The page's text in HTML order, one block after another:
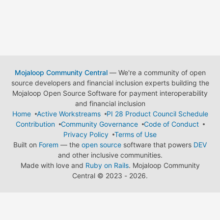
Mojaloop Community Central— We're a community of open
source developers and financial inclusion experts building the
Mojaloop Open Source Software for payment interoperability
and financial inclusion
Home
Active Workstreams
PI 28 Product Council Schedule
Contribution
Community Governance
Code of Conduct
Privacy Policy
Terms of Use
Built on Forem — the open source software that powers DEV
and other inclusive communities.
Made with love and Ruby on Rails. Mojaloop Community
Central © 2023 - 2026.